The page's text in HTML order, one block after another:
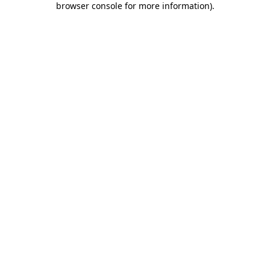
browser console for more information).